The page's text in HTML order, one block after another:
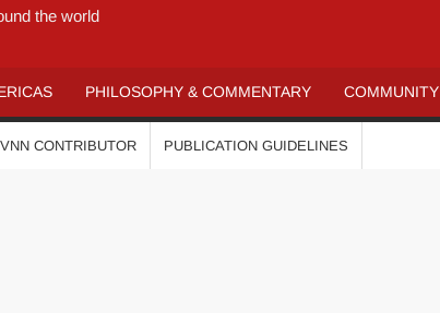
the world
PHILOSOPHY & COMMENTARY COMMUNITY
CONTRIBUTOR PUBLICATION GUIDELINES